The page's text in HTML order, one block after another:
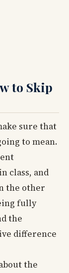
to Skip
sure that
to mean.
class, and
the other
fully
the
difference
the